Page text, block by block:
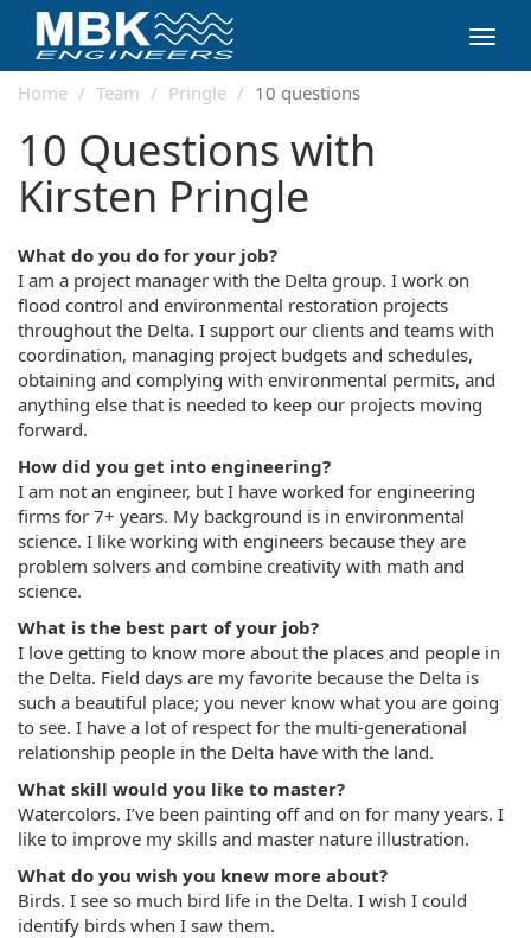
Home
Team Pringle 10 questions
10 Questions with
Kirsten Pringle
What do you do for your job?
I am a project manager with the Delta group. I work on
flood control and environmental restoration projects
throughout the Delta. I support our clients and teams with
coordination, managing project budgets and schedules,
obtaining and complying with environmental permits, and
anything else that is needed to keep our projects moving
forward.
How did you get into engineering?
I am not an engineer, but I have worked for engineering
firms for 7+ years. My background is in environmental
science. I like working with engineers because they are
problem solvers and combine creativity with math and
science.
What is the best part of your job?
I love getting to know more about the places and people in
the Delta. Field days are my favorite because the Delta is
such a beautiful place; you never know what you are going
to see. I have a lot of respect for the multi-generational
relationship people in the Delta have with the land.
What skill would you like to master?
Watercolors. I’ve been painting off and on for many years. I
like to improve my skills and master nature illustration.
What do you wish you knew more about?
Birds. I see so much bird life in the Delta. I wish I could
identify birds when I saw them.